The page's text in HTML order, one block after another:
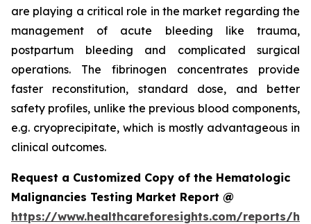
are playing a critical role in the market regarding the
management of acute bleeding like trauma,
postpartum bleeding and complicated surgical
operations. The fibrinogen concentrates provide
faster reconstitution, standard dose, and better
safety profiles, unlike the previous blood components,
e.g. cryoprecipitate, which is mostly advantageous in
clinical outcomes.
Request a Customized Copy of the Hematologic
Malignancies Testing Market Report @
https://www.healthcareforesights.com/reports/